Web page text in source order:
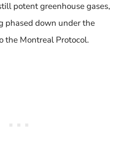
potent greenhouse gases,
phased down under the
the Montreal Protocol.